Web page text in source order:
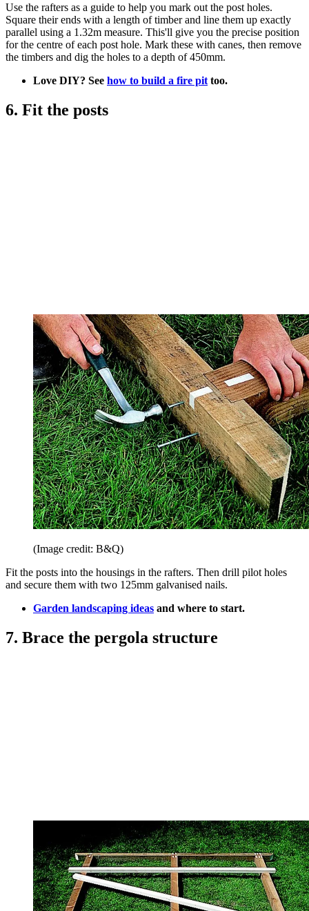
Use the rafters as a guide to help you mark out the post holes.
Square their ends with a length of timber and line them up exactly
parallel using a 1.32m measure. This'll give you the precise position
for the centre of each post hole. Mark these with canes, then remove
the timbers and dig the holes to a depth of 450mm.
Love DIY? See how to build a fire pit too.
6. Fit the posts
(Image credit: B&Q)
Fit the posts into the housings in the rafters. Then drill pilot holes
and secure them with two 125mm galvanised nails.
Garden landscaping ideas and where to start.
7. Brace the pergola structure